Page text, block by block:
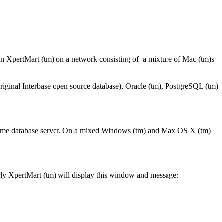
(tm) on a network consisting of a mixture of Mac (tm)s
Interbase open source database), Oracle (tm), PostgreSQL (tm)
database server. On a mixed Windows (tm) and Max OS X (tm)
XpertMart (tm) will display this window and message: